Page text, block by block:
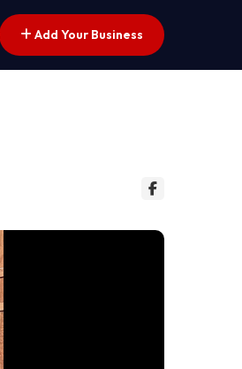
Add Your Business